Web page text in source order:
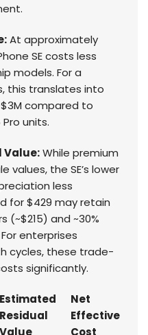
At approximately
SE costs less
models. For a
this translates into
compared to
units.
Value:While premium
values, the SE’s lower
less
for $429 may retain
(~$215) and ~30%
enterprises
cycles, these trade-
significantly.
Estimated
Residual
Value
Net
Effective
Cost